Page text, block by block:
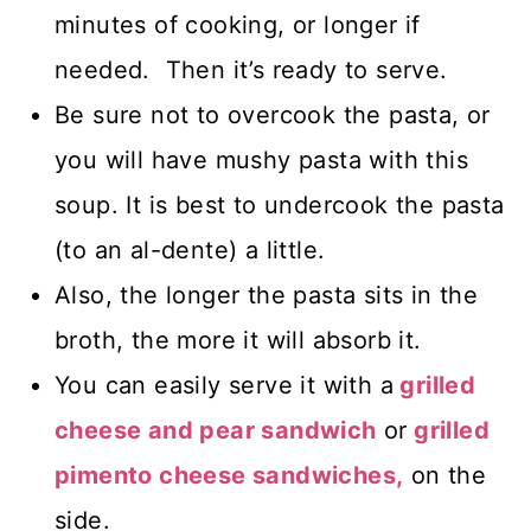
minutes of cooking, or longer if
needed. Then it’s ready to serve.
Be sure not to overcook the pasta, or
you will have mushy pasta with this
soup. It is best to undercook the pasta
(to an al-dente) a little.
Also, the longer the pasta sits in the
broth, the more it will absorb it.
You can easily serve it with a grilled
cheese and pear sandwich or grilled
pimento cheese sandwiches, on the
side.